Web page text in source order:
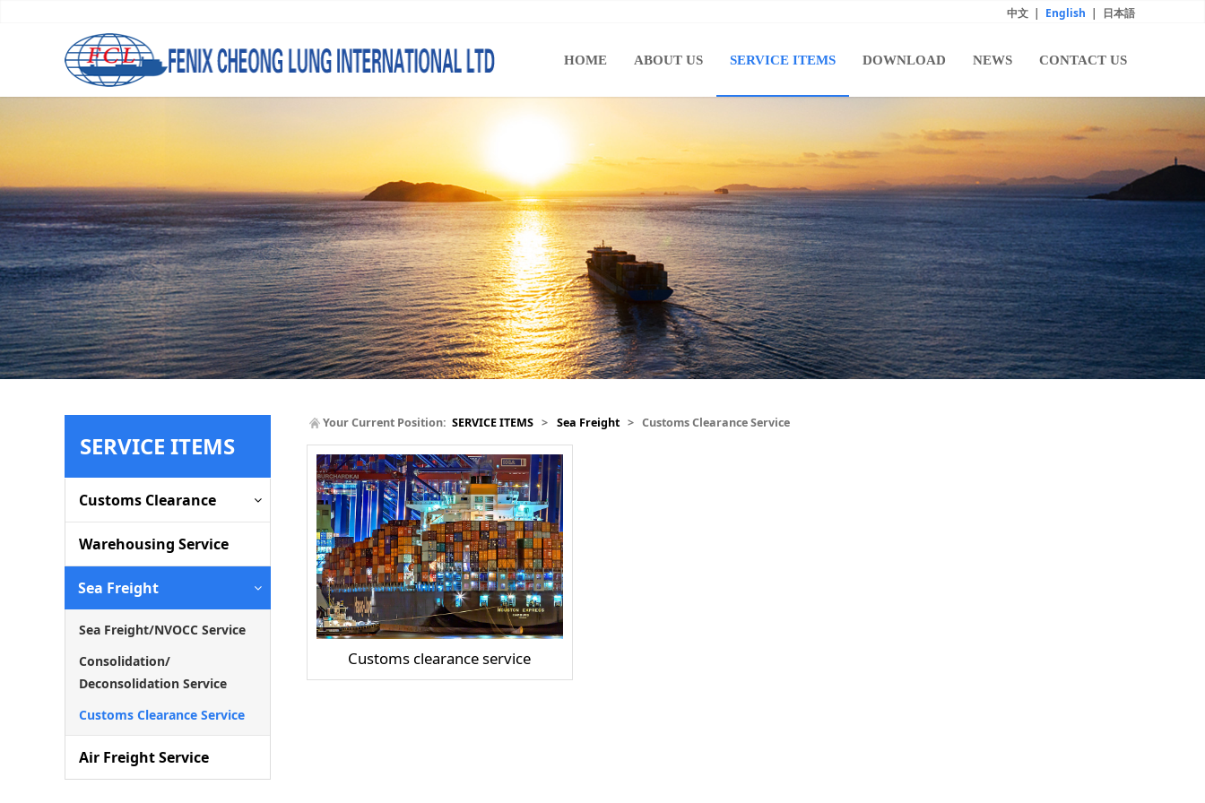
中文 | English | 日本語
HOME ABOUT US SERVICE ITEMS DOWNLOAD NEWS CONTACT US
SERVICE ITEMS
Customs Clearance
Warehousing Service
Sea Freight
Sea Freight/NVOCC Service
Consolidation/
Deconsolidation Service
Customs Clearance Service
Air Freight Service
Your Current Position: SERVICE ITEMS > Sea Freight > Customs Clearance Service
Customs clearance service